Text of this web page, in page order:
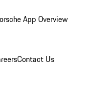
App Overview
Contact Us